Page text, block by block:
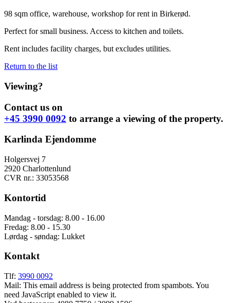
98 sqm office, warehouse, workshop for rent in Birkerød.
Perfect for small business. Access to kitchen and toilets.
Rent includes facility charges, but excludes utilities.
Return to the list
Viewing?
Contact us on
+45 3990 0092 to arrange a viewing of the property.
Karlinda Ejendomme
Holgersvej 7
2920 Charlottenlund
CVR nr.: 33053568
Kontortid
Mandag - torsdag: 8.00 - 16.00
Fredag: 8.00 - 15.30
Lørdag - søndag: Lukket
Kontakt
Tlf: 3990 0092
Mail: This email address is being protected from spambots. You
need JavaScript enabled to view it.